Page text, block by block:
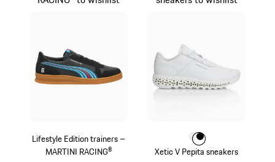
Lifestyle Edition trainers –
MARTINI RACING®
Xetic V Pepita sneakers
Colour
ColourColour